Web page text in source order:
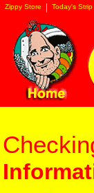
Zippy Store Today's Strip